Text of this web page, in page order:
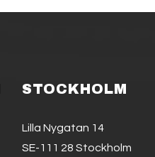
STOCKHOLM
Lilla Nygatan 14
SE-111 28 Stockholm